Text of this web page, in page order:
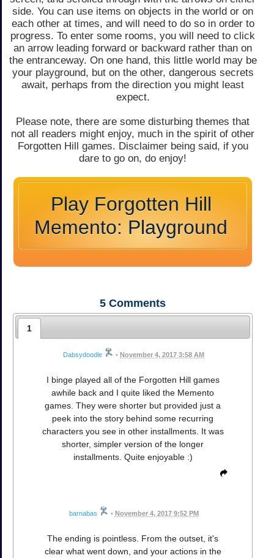
side. You can use items on objects in the world or on
each other at times, and will need to do so in order to
progress. To enter some rooms, you will need to click
an arrow leading forward or backward rather than on
the entranceway. On one hand, this little world may be
your playground, but on the other, dangerous secrets
await, perhaps from the direction you might least
expect.
Please note, there are some disturbing themes that
not all readers might enjoy, much in the spirit of other
Forgotten Hill games. Disclaimer being said, if you
dare to go on, do enjoy!
Play Forgotten Hill
Memento: Playground
5 Comments
1
Dabsydoodle • November 4, 2017 3:58 AM
I binge played all of the Forgotten Hill games
awhile back and I quite liked the Memento
games. They were shorter but provided just a
peek into the story behind some recurring
characters you see in other installments. It was
shorter, simpler version of the longer
installments. Quite enjoyable :)
barnabas • November 4, 2017 9:52 PM
The ending is pointless. From the outset, it's
clear what went down, and your actions in the